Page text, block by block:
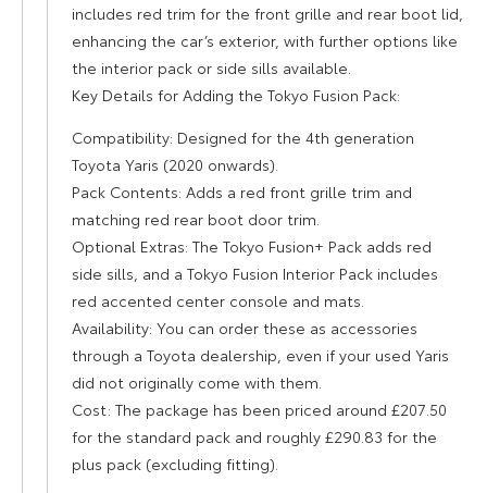
includes red trim for the front grille and rear boot lid,
enhancing the car’s exterior, with further options like
the interior pack or side sills available.
Key Details for Adding the Tokyo Fusion Pack:
Compatibility: Designed for the 4th generation
Toyota Yaris (2020 onwards).
Pack Contents: Adds a red front grille trim and
matching red rear boot door trim.
Optional Extras: The Tokyo Fusion+ Pack adds red
side sills, and a Tokyo Fusion Interior Pack includes
red accented center console and mats.
Availability: You can order these as accessories
through a Toyota dealership, even if your used Yaris
did not originally come with them.
Cost: The package has been priced around £207.50
for the standard pack and roughly £290.83 for the
plus pack (excluding fitting).